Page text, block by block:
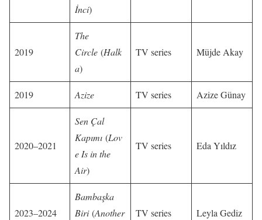
İnci)
2019
The
Circle (Halk
a)
TV series Müjde Akay
2019 Azize TV series Azize Günay
2020–2021
Sen Çal
Kapımı (Lov
e Is in the
Air)
TV series Eda Yıldız
2023–2024
Bambaşka
Biri(Another
TV series Leyla Gediz